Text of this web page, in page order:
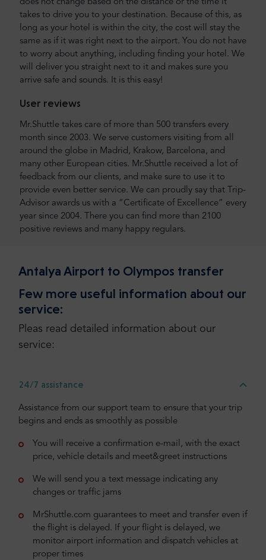
does not change based on the distance or the time it
takes to drive you to your destination. Because of this, as
long as your hotel is within the city, the cost will stay the
same as if it was right next to the airport. You do not have
to worry about anything, including finding your hotel. We
will deliver you straight next to it and makes sure you
arrive safe and sounds. It is this easy!
User reviews
Mr.Shuttle takes care of more than 500 transfers every
month since 2003. We serve customers visiting from all
around the globe in Madrid, Krakow, Barcelona, and
many other European cities. Mr.Shuttle received a lot of
feedback from our clients, and make sure to use it to
provide even better service. We can proudly say that Trip-
Advisor awards us with a “Certificate of Excellence” every
year since 2004. There you can find more than 2100
positive reviews and many happy regulars.
Antalya Airport to Olympos transfer
Few more useful information about our
service:
Pleas read detailed information about our
service:
24/7 assistance
Assistance from our support team to ensure that your trip
begins and ends as smoothly as possible
You will receive a confirmation e-mail, with the exact
price, vehicle details and meet&greet instructions
We will send you a text message indicating any
changes or traffic jams
MrShuttle.com guarantees to meet and transfer even if
the flight is delayed. If your flight is delayed, we
monitor airport information and dispatch vehicles at
proper times